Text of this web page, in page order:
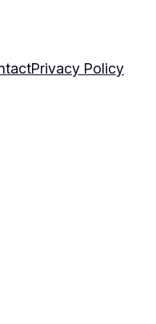
Privacy Policy